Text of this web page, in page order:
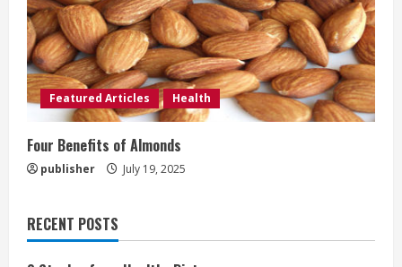
Featured Articles Health
Four Benefits of Almonds
publisher July 19, 2025
RECENT POSTS